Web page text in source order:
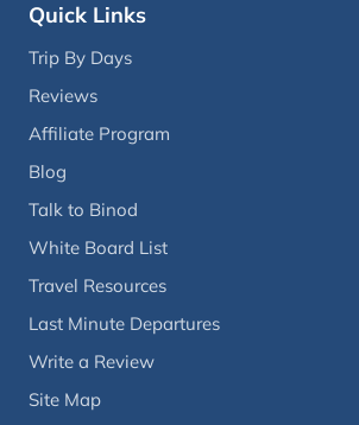
Quick Links
Trip By Days
Reviews
Affiliate Program
Blog
Talk to Binod
White Board List
Travel Resources
Last Minute Departures
Write a Review
Site Map